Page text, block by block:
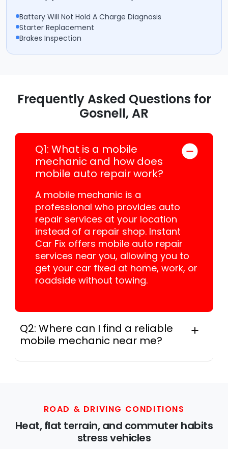
Battery Will Not Hold A Charge Diagnosis
Starter Replacement
Brakes Inspection
Frequently Asked Questions for
Gosnell, AR
Q1: What is a mobile
mechanic and how does
mobile auto repair work?
A mobile mechanic is a
professional who provides auto
repair services at your location
instead of a repair shop. Instant
Car Fix offers mobile auto repair
services near you, allowing you to
get your car fixed at home, work, or
roadside without towing.
Q2: Where can I find a reliable
mobile mechanic near me?
services in all 50 states, making it easy
to book a certified mechanic near your
location.
ROAD & DRIVING CONDITIONS
Heat, flat terrain, and commuter habits
stress vehicles